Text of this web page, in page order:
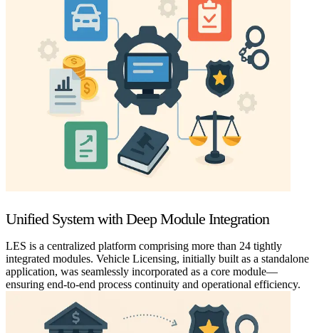
Unified System with Deep Module Integration
LES is a centralized platform comprising more than 24 tightly
integrated modules. Vehicle Licensing, initially built as a standalone
application, was seamlessly incorporated as a core module—
ensuring end-to-end process continuity and operational efficiency.